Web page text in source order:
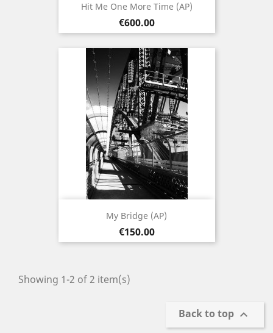
Hit Me One More Time (AP)
Price
€600.00
My Bridge (AP)
Price
€150.00
Showing 1-2 of 2 item(s)
Back to top 